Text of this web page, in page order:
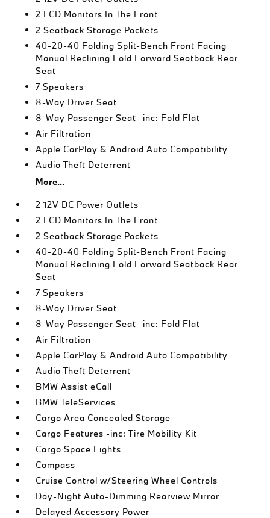
2 LCD Monitors In The Front
2 Seatback Storage Pockets
40-20-40 Folding Split-Bench Front Facing
Manual Reclining Fold Forward Seatback Rear
Seat
7 Speakers
8-Way Driver Seat
8-Way Passenger Seat -inc: Fold Flat
Air Filtration
Apple CarPlay & Android Auto Compatibility
Audio Theft Deterrent
More...
2 12V DC Power Outlets
2 LCD Monitors In The Front
2 Seatback Storage Pockets
40-20-40 Folding Split-Bench Front Facing
Manual Reclining Fold Forward Seatback Rear
Seat
7 Speakers
8-Way Driver Seat
8-Way Passenger Seat -inc: Fold Flat
Air Filtration
Apple CarPlay & Android Auto Compatibility
Audio Theft Deterrent
BMW Assist eCall
BMW TeleServices
Cargo Area Concealed Storage
Cargo Features -inc: Tire Mobility Kit
Cargo Space Lights
Compass
Cruise Control w/Steering Wheel Controls
Day-Night Auto-Dimming Rearview Mirror
Delayed Accessory Power